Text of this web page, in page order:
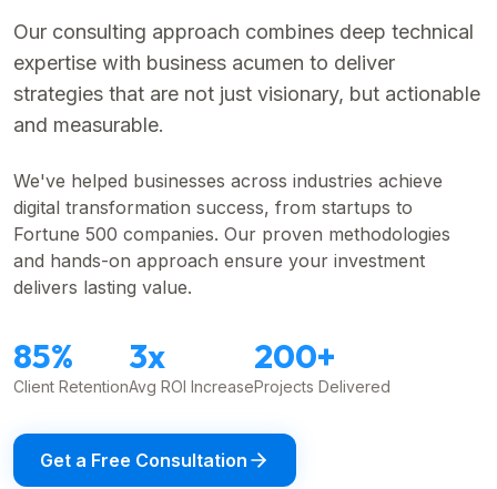
Our consulting approach combines deep technical
expertise with business acumen to deliver
strategies that are not just visionary, but actionable
and measurable.
We've helped businesses across industries achieve
digital transformation success, from startups to
Fortune 500 companies. Our proven methodologies
and hands-on approach ensure your investment
delivers lasting value.
85%
Client Retention
3x
Avg ROI Increase
200+
Projects Delivered
Get a Free Consultation